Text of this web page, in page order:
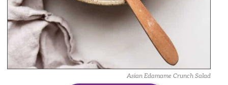
Asian Edamame Crunch Salad